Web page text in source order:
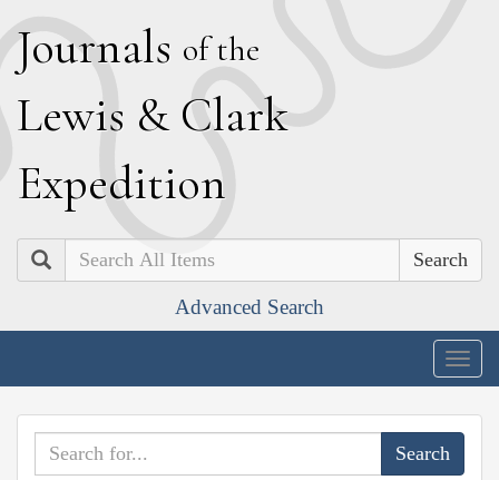
Journals of the
Lewis & Clark
Expedition
Search
Advanced Search